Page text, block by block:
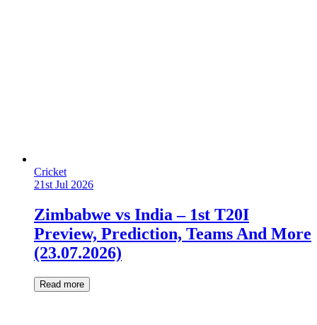
Cricket
21st Jul 2026
Zimbabwe vs India – 1st T20I
Preview, Prediction, Teams And More
(23.07.2026)
Read more